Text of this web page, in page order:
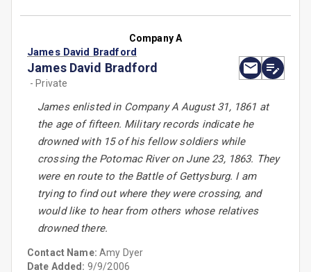
Company A
James David Bradford
James David Bradford
- Private
James enlisted in Company A August 31, 1861 at
the age of fifteen. Military records indicate he
drowned with 15 of his fellow soldiers while
crossing the Potomac River on June 23, 1863. They
were en route to the Battle of Gettysburg. I am
trying to find out where they were crossing, and
would like to hear from others whose relatives
drowned there.
Contact Name:Amy Dyer
Date Added: 9/9/2006